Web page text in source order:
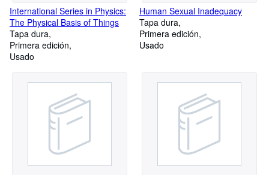
International Series in Physics:
The Physical Basis of Things
Tapa dura
Primera edición
Usado
Human Sexual Inadequacy
Tapa dura
Primera edición
Usado